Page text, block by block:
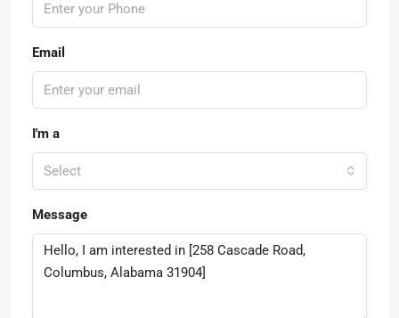
Email
I'm a
Select
Message